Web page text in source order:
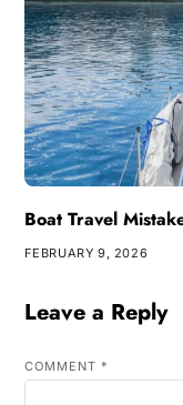
Boat Travel
FEBRUARY 9, 2026
Leave a Reply
COMMENT *